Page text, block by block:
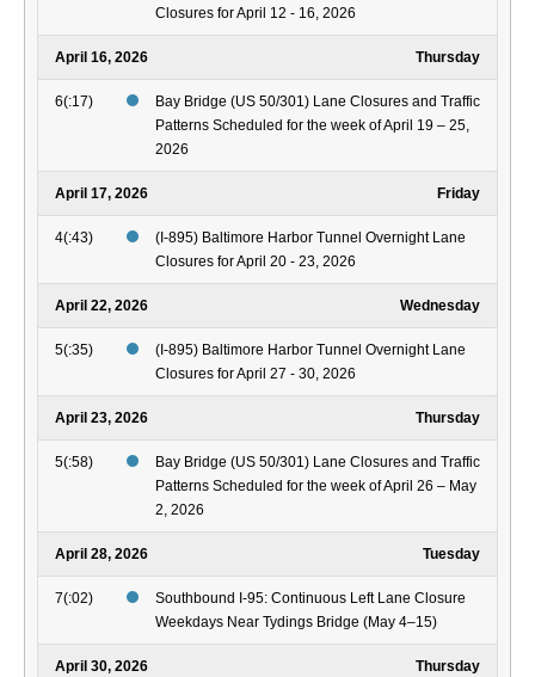
Closures for April 12 - 16, 2026
April 16, 2026 Thursday
6(:17)
Bay Bridge (US 50/301) Lane Closures and Traffic
Patterns Scheduled for the week of April 19 – 25,
2026
April 17, 2026 Friday
4(:43)
(I-895) Baltimore Harbor Tunnel Overnight Lane
Closures for April 20 - 23, 2026
April 22, 2026 Wednesday
5(:35)
(I-895) Baltimore Harbor Tunnel Overnight Lane
Closures for April 27 - 30, 2026
April 23, 2026 Thursday
5(:58)
Bay Bridge (US 50/301) Lane Closures and Traffic
Patterns Scheduled for the week of April 26 – May
2, 2026
April 28, 2026 Tuesday
7(:02)
Southbound I-95: Continuous Left Lane Closure
Weekdays Near Tydings Bridge (May 4–15)
April 30, 2026 Thursday